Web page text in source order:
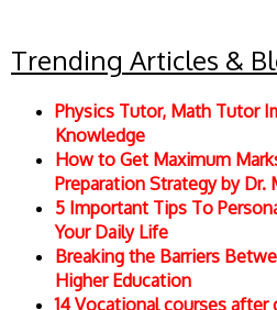
Trending Articles &
Physics Tutor, Math Tutor
Knowledge
How to Get Maximum
Preparation Strategy by Dr.
5 Important Tips To
Your Daily Life
Breaking the Barriers
Higher Education
14 Vocational courses after